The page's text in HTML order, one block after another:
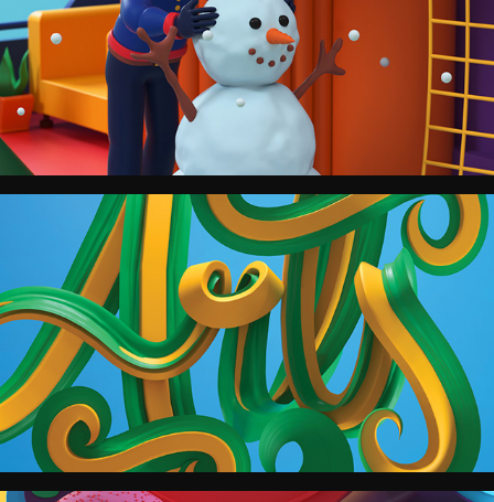
National Geographic.
The Boston Globe Magazine.